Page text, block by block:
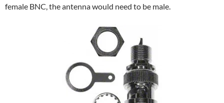
female BNC, the antenna would need to be male.